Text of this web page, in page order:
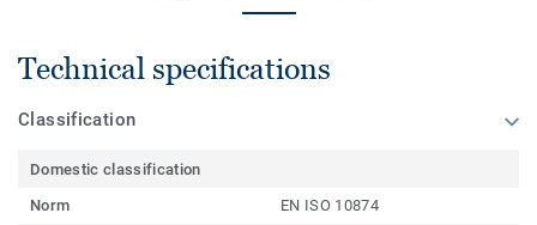
Technical specifications
Classification
Domestic classification
Norm
EN ISO 10874